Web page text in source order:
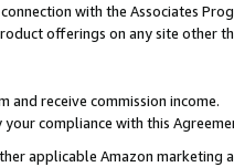
with the Associates
offerings on any site other
and receive commission income.
compliance with this
applicable Amazon marketing